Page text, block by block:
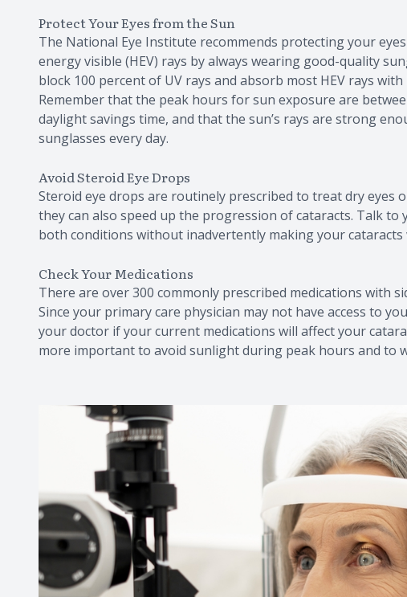
Protect Your Eyes from the Sun
The National Eye Institute recommends protecting your
energy visible (HEV) rays by always wearing good-quality
block 100 percent of UV rays and absorb most HEV rays
Remember that the peak hours for sun exposure are
daylight savings time, and that the sun’s rays are strong
sunglasses every day.
Avoid Steroid Eye Drops
Steroid eye drops are routinely prescribed to treat dry eyes
they can also speed up the progression of cataracts. Talk
both conditions without inadvertently making your
Check Your Medications
There are over 300 commonly prescribed medications with
Since your primary care physician may not have access to
your doctor if your current medications will affect your
more important to avoid sunlight during peak hours and to